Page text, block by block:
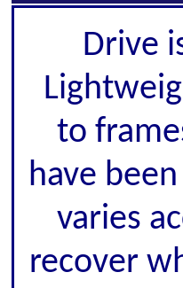
Drive
to
have
varies
recover